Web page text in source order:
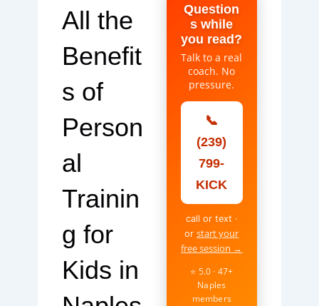
All the
Benefit
s of
Person
al
Trainin
g for
Kids in
Question
s while
you read?
Talk to a real
coach. No
pressure.
📞
(239)
799-
KICK
call or text ·
orstart your
free session →
⭐ 5.0 · 47+
Naples
members